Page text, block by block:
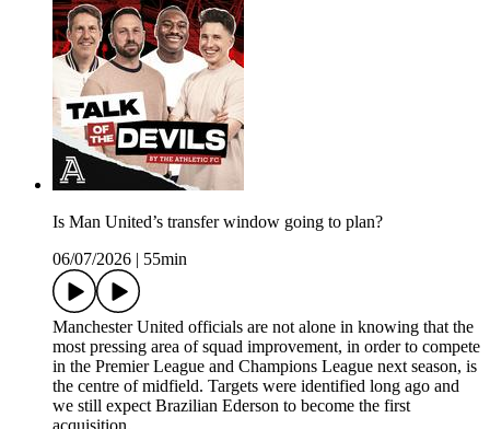
Is Man United’s transfer window going to plan?
06/07/2026
55min
Manchester United officials are not alone in knowing that the
most pressing area of squad improvement, in order to compete
in the Premier League and Champions League next season, is
the centre of midfield. Targets were identified long ago and
we still expect Brazilian Ederson to become the first